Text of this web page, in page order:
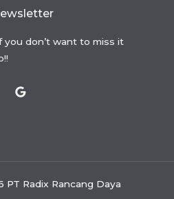
you don’t want to miss it
Radix Rancang Daya